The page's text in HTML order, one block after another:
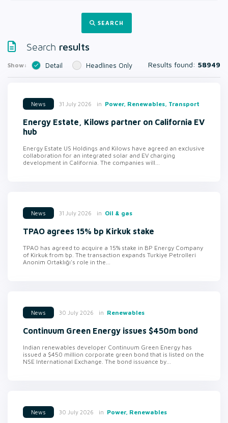
SEARCH
Search results
Show: Detail Headlines Only Results found: 58949
News 31 July 2026 in Power, Renewables, Transport
Energy Estate, Kilows partner on California EV
hub
Energy Estate US Holdings and Kilows have agreed an exclusive
collaboration for an integrated solar and EV charging
development in California. The companies will...
News 31 July 2026 in Oil & gas
TPAO agrees 15% bp Kirkuk stake
TPAO has agreed to acquire a 15% stake in BP Energy Company
of Kirkuk from bp. The transaction expands Turkiye Petrolleri
Anonim Ortaklığı's role in the...
News 30 July 2026 in Renewables
Continuum Green Energy issues $450m bond
Indian renewables developer Continuum Green Energy has
issued a $450 million corporate green bond that is listed on the
NSE International Exchange. The bond issuance by...
News 30 July 2026 in Power, Renewables